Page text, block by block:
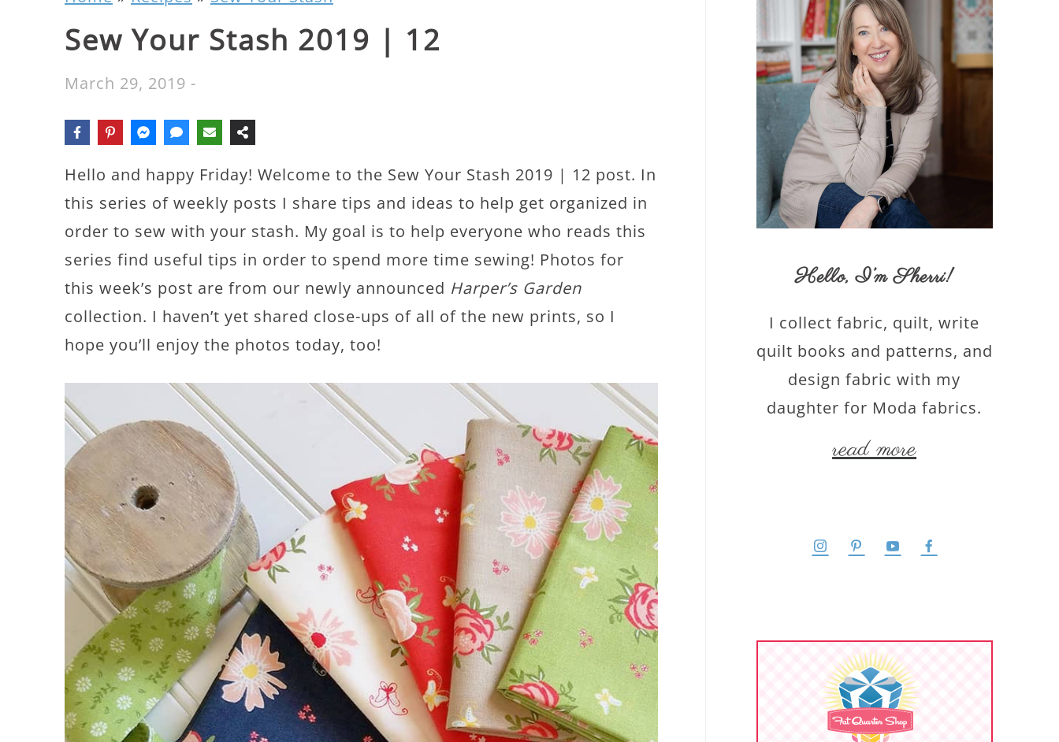
Sew Your Stash 2019 | 12
March 29, 2019 -
Hello and happy Friday! Welcome to the Sew Your Stash 2019 | 12 post. In
this series of weekly posts I share tips and ideas to help get organized in
order to sew with your stash. My goal is to help everyone who reads this
series find useful tips in order to spend more time sewing! Photos for
this week’s post are from our newly announced Harper’s Garden
collection. I haven’t yet shared close-ups of all of the new prints, so I
hope you’ll enjoy the photos today, too!
Hello,I’m Sherri!
I collect fabric, quilt, write
quilt books and patterns, and
design fabric with my
daughter for Moda fabrics.
read more